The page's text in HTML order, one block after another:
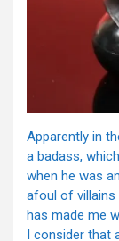
Apparently in
a badass,
when he was
afoul of villains
has made me
I consider that